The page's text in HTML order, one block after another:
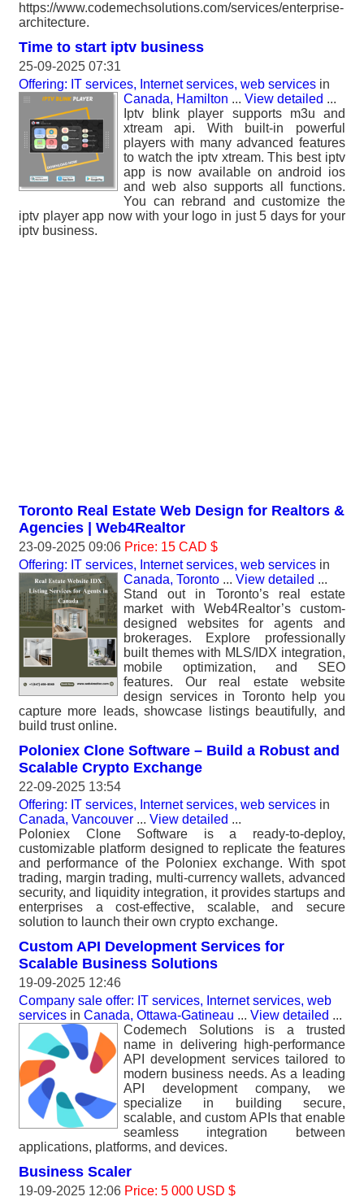
https://www.codemechsolutions.com/services/enterprise-
architecture.
Time to start iptv business
25-09-2025 07:31
Offering: IT services, Internet services, web services in
Canada, Hamilton ... View detailed ...
Iptv blink player supports m3u and
xtream api. With built-in powerful
players with many advanced features
to watch the iptv xtream. This best iptv
app is now available on android ios
and web also supports all functions.
You can rebrand and customize the
iptv player app now with your logo in just 5 days for your
iptv business.
Toronto Real Estate Web Design for Realtors &
Agencies | Web4Realtor
23-09-2025 09:06 Price: 15 CAD $
Offering: IT services, Internet services, web services in
Canada, Toronto ... View detailed ...
Stand out in Toronto’s real estate
market with Web4Realtor’s custom-
designed websites for agents and
brokerages. Explore professionally
built themes with MLS/IDX integration,
mobile optimization, and SEO
features. Our real estate website
design services in Toronto help you
capture more leads, showcase listings beautifully, and
build trust online.
Poloniex Clone Software – Build a Robust and
Scalable Crypto Exchange
22-09-2025 13:54
Offering: IT services, Internet services, web services in
Canada, Vancouver ... View detailed ...
Poloniex Clone Software is a ready-to-deploy,
customizable platform designed to replicate the features
and performance of the Poloniex exchange. With spot
trading, margin trading, multi-currency wallets, advanced
security, and liquidity integration, it provides startups and
enterprises a cost-effective, scalable, and secure
solution to launch their own crypto exchange.
Custom API Development Services for
Scalable Business Solutions
19-09-2025 12:46
Company sale offer: IT services, Internet services, web
services in Canada, Ottawa-Gatineau ... View detailed ...
Codemech Solutions is a trusted
name in delivering high-performance
API development services tailored to
modern business needs. As a leading
API development company, we
specialize in building secure,
scalable, and custom APIs that enable
seamless integration between
applications, platforms, and devices.
Business Scaler
19-09-2025 12:06 Price: 5 000 USD $